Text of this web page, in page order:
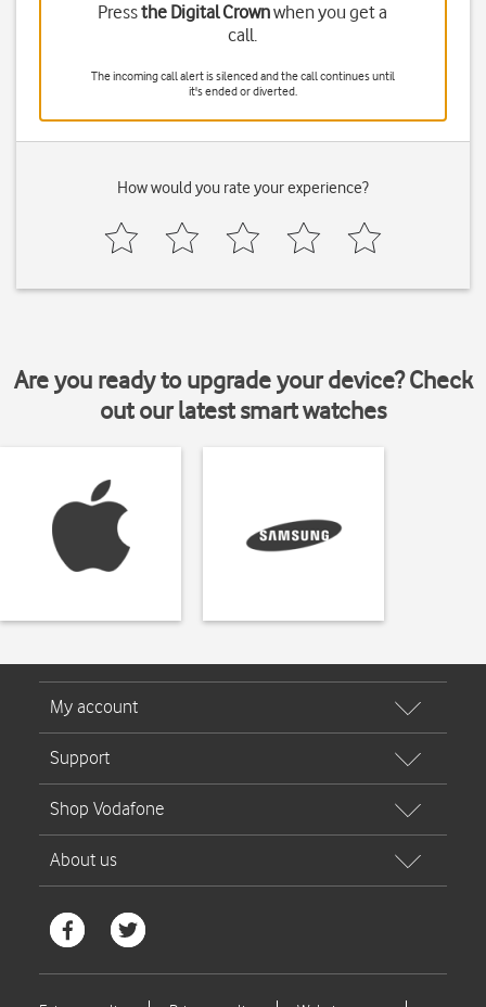
Pressthe Digital Crownwhen you get a
call.
The incoming call alert is silenced and the call continues until
it's ended or diverted.
How would you rate your experience?
Are you ready to upgrade your device? Check
out our latest smart watches